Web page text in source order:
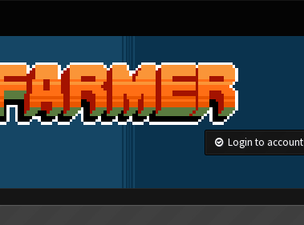
Login to account